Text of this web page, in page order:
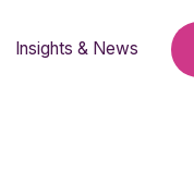
Insights & News